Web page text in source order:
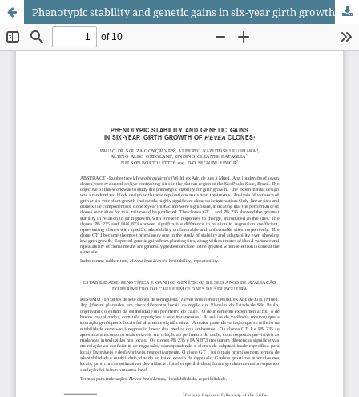
Phenotypic stability and genetic gains in six-year girth growth of <i>Hevea</i> clones